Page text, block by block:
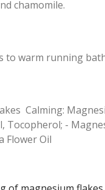
chamomile.
to warm running
 Calming:
Tocopherol; -
Flower Oil